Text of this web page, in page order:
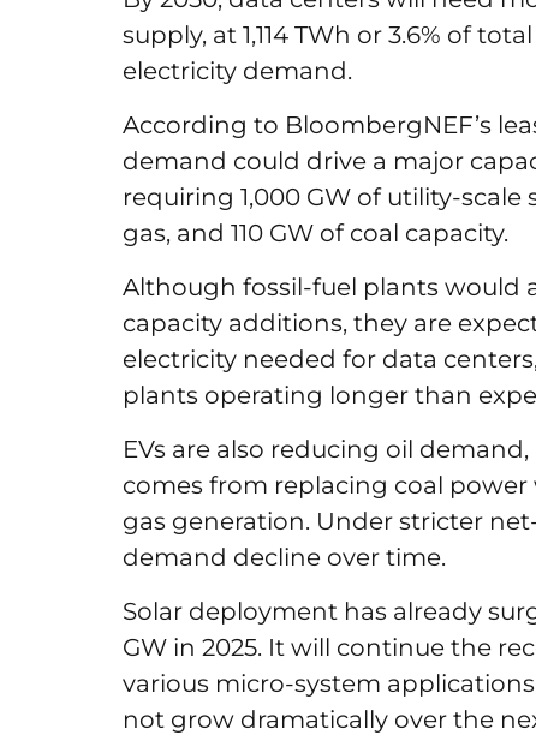
supply, at 1,114 TWh or 3.6% of
electricity demand.
According to BloombergNEF’s
demand could drive a major
requiring 1,000 GW of utility-scale
gas, and 110 GW of coal capacity.
Although fossil-fuel plants would
capacity additions, they are
electricity needed for data
plants operating longer than
EVs are also reducing oil
comes from replacing coal
gas generation. Under stricter
demand decline over time.
Solar deployment has already
GW in 2025. It will continue the
various micro-system
not grow dramatically over the